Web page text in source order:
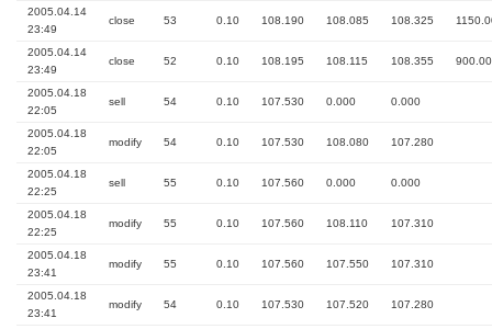
2005.04.14
23:49
close 53 0.10 108.190 108.085 108.325
2005.04.14
23:49
close 52 0.10 108.195 108.115 108.355 900.00
2005.04.18
22:05
sell 54 0.10 107.530 0.000 0.000
2005.04.18
22:05
modify 54 0.10 107.530 108.080 107.280
2005.04.18
22:25
sell 55 0.10 107.560 0.000 0.000
2005.04.18
22:25
modify 55 0.10 107.560 108.110 107.310
2005.04.18
23:41
modify 55 0.10 107.560 107.550 107.310
2005.04.18
23:41
modify 54 0.10 107.530 107.520 107.280